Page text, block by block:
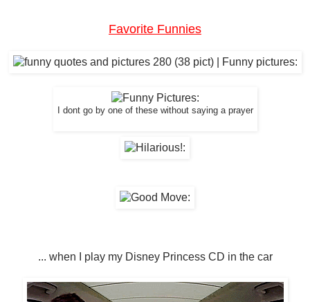
Favorite Funnies
I dont go by one of these without saying a prayer
... when I play my Disney Princess CD in the car